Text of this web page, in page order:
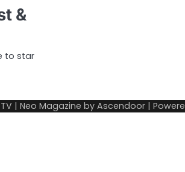
&
to star
| Neo Magazine by Ascendoor |